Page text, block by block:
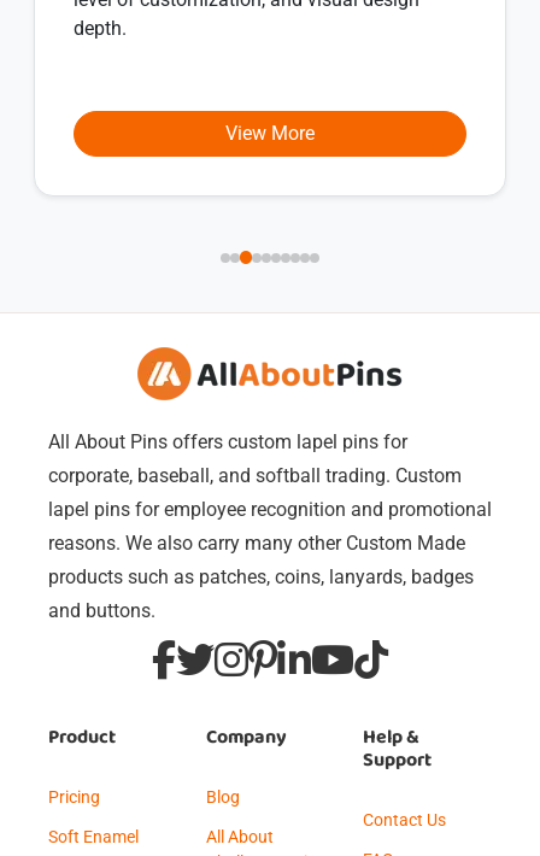
depth.
View More
All About Pins offers custom lapel pins for
corporate, baseball, and softball trading. Custom
lapel pins for employee recognition and promotional
reasons. We also carry many other Custom Made
products such as patches, coins, lanyards, badges
and buttons.
Product
Pricing
Soft Enamel
Company
Blog
All About
Help &
Support
Contact Us